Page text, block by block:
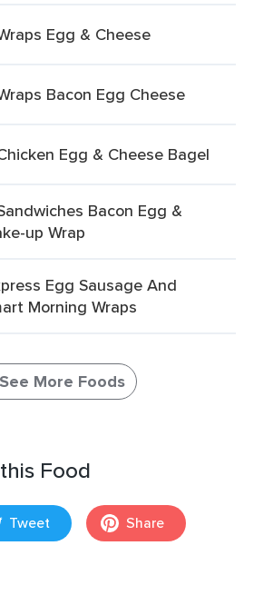
Egg & Cheese
Bacon Egg Cheese
Egg & Cheese Bagel
Bacon Egg &
up Wrap
Egg Sausage And
Morning Wraps
See More Foods
Food
Tweet Share